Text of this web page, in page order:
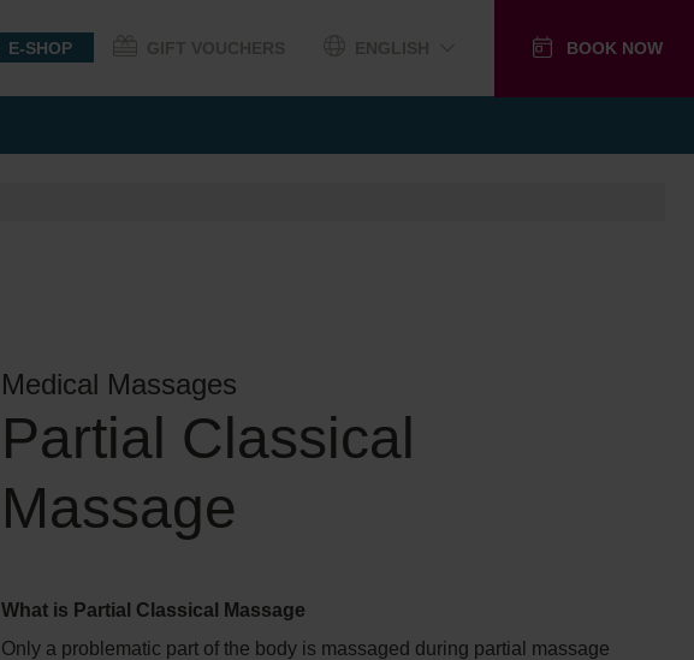
E-SHOP BOOK NOW
Medical Massages
Partial Classical
Massage
What is Partial Classical Massage
Only a problematic part of the body is massaged during partial massage